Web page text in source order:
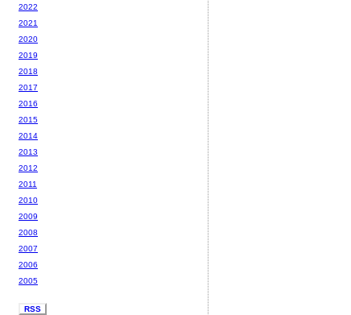
2022
2021
2020
2019
2018
2017
2016
2015
2014
2013
2012
2011
2010
2009
2008
2007
2006
2005
RSS